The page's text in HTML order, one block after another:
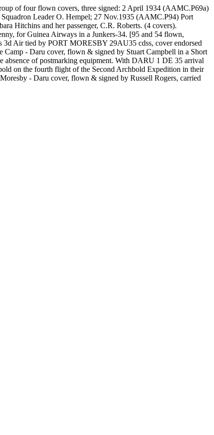
of four flown covers, three signed: 2 April 1934 (AAMC.P69a)
Leader O. Hempel; 27 Nov.1935 (AAMC.P94) Port
Hitchins and her passenger, C.R. Roberts. (4 covers).
for Guinea Airways in a Junkers-34. [95 and 54 flown,
Air tied by PORT MORESBY 29AU35 cdss, cover endorsed
- Daru cover, flown & signed by Stuart Campbell in a Short
absence of postmarking equipment. With DARU 1 DE 35 arrival
on the fourth flight of the Second Archbold Expedition in their
- Daru cover, flown & signed by Russell Rogers, carried